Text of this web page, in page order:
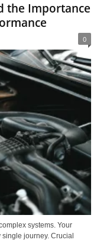
the Importance
0
systems. Your
journey. Crucial